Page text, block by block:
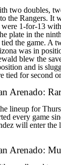
two doubles,
the Rangers. It
1-for-13
plate in the
the game. A
was in
blew the
and is
tied for second
Arenado:
lineup for
every game
will enter the
Arenado: